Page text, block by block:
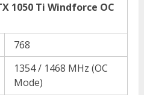
1050 Ti Windforce OC
768
1354 / 1468 MHz (OC
Mode)